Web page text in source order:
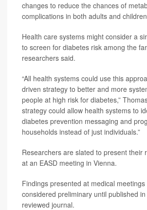
changes to reduce the chances of
complications in both adults and
Health care systems might consider a
to screen for diabetes risk among the
researchers said.
“All health systems could use this
driven strategy to better and more
people at high risk for diabetes,”
strategy could allow health systems to
diabetes prevention messaging and
households instead of just individuals.”
Researchers are slated to present their
at an EASD meeting in Vienna.
Findings presented at medical
considered preliminary until published
reviewed journal.